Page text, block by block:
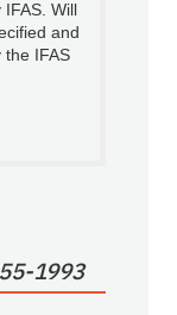
Will
and
the IFAS
1993